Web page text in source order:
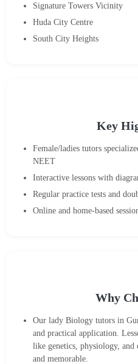
Signature Towers Vicinity
Huda City Centre
South City Heights
Key
Female/ladies tutors
NEET
Interactive lessons with
Regular practice tests and
Online and home-based
Why
Our lady Biology tutors in
and practical application.
like genetics, physiology, and
and memorable.